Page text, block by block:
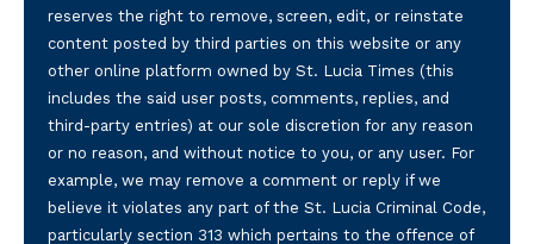
reserves the right to remove, screen, edit, or reinstate
content posted by third parties on this website or any
other online platform owned by St. Lucia Times (this
includes the said user posts, comments, replies, and
third-party entries) at our sole discretion for any reason
or no reason, and without notice to you, or any user. For
example, we may remove a comment or reply if we
believe it violates any part of the St. Lucia Criminal Code,
particularly section 313 which pertains to the offence of